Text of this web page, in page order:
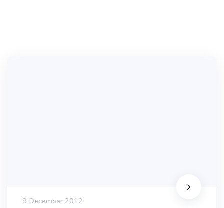
9 December 2012